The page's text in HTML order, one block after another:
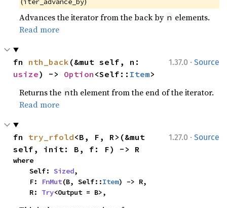
Advances the iterator from the back by n elements.
Read more
1.37.0 · Source
fn nth_back
usize) -> Option <Self:: Item>
Returns the nth element from the end of the iterator.
Read more
1.27.0 · Source
fn try_rfold<B, F, R>(&mut
self, init: B, f: F) -> R
where
    Self:
Sized,
    F:
FnMut(B, Self::Item) -> R,
    R:
Try<Output = B>,